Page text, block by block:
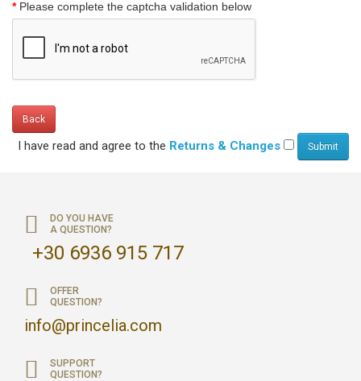
Please complete the captcha validation below
Back
I have read and agree to the Returns & Changes
DO YOU HAVE
A QUESTION?
+30 6936 915 717
OFFER
QUESTION?
info@princelia.com
SUPPORT
QUESTION?